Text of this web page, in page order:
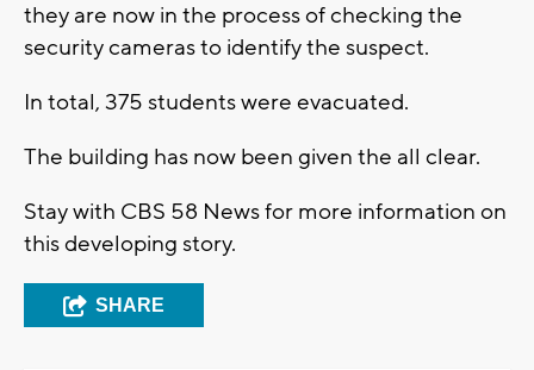
they are now in the process of checking the
security cameras to identify the suspect.
In total, 375 students were evacuated.
The building has now been given the all clear.
Stay with CBS 58 News for more information on
this developing story.
SHARE